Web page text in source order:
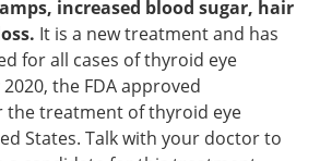
increased blood sugar, hair
It is a new treatment and has
for all cases of thyroid eye
the FDA approved
treatment of thyroid eye
States. Talk with your doctor to